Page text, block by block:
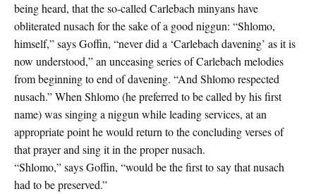
being heard, that the so-called Carlebach minyans have
obliterated nusach for the sake of a good niggun: “Shlomo,
himself,” says Goffin, “never did a ‘Carlebach davening’ as it is
now understood,” an unceasing series of Carlebach melodies
from beginning to end of davening. “And Shlomo respected
nusach.” When Shlomo (he preferred to be called by his first
name) was singing a niggun while leading services, at an
appropriate point he would return to the concluding verses of
that prayer and sing it in the proper nusach.
“Shlomo,” says Goffin, “would be the first to say that nusach
had to be preserved.”